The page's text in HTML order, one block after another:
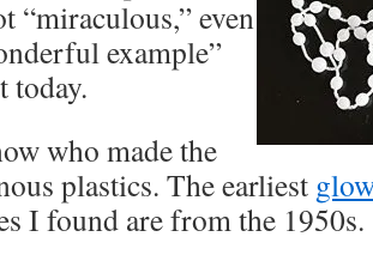
“miraculous,” even
example”
today.
who made the
plastics. The earliest
I found are from the 1950s.